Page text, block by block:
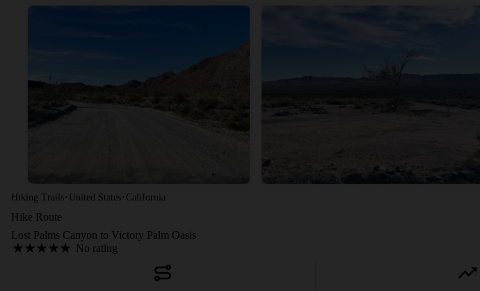
Hiking Trails · United States · California
Hike Route
Lost Palms Canyon to Victory Palm Oasis
No rating